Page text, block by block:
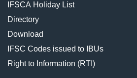
IFSCA Holiday List
Directory
Download
IFSC Codes issued to IBUs
Right to Information (RTI)